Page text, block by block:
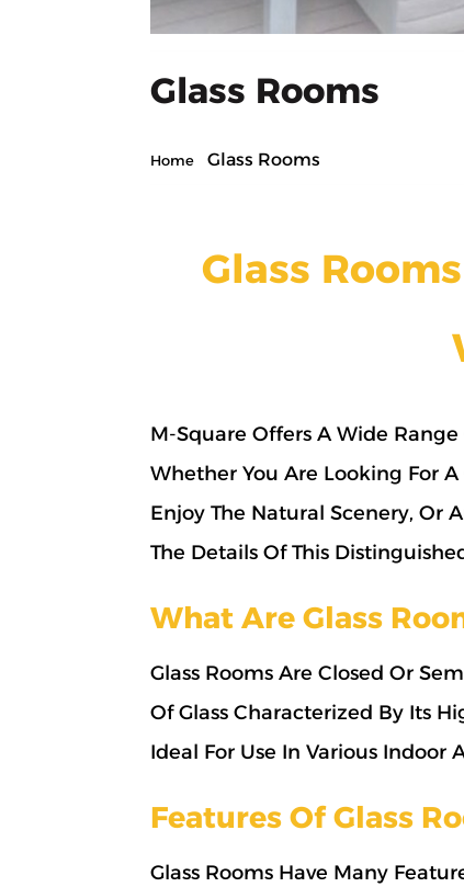
Glass Rooms
Home Glass Rooms
Glass
M-Square Offers A Wide
Whether You Are Looking For
Enjoy The Natural Scenery, Or
The Details Of This
What Are Glass
Glass Rooms Are Closed Or
Of Glass Characterized By Its
Ideal For Use In Various Indoor
Features Of Glass
Glass Rooms Have Many